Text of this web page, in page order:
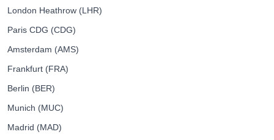
London Heathrow (LHR)
Paris CDG (CDG)
Amsterdam (AMS)
Frankfurt (FRA)
Berlin (BER)
Munich (MUC)
Madrid (MAD)